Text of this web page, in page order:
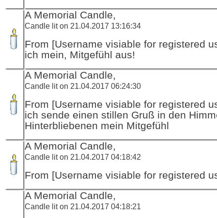
A Memorial Candle,
Candle lit on 21.04.2017 13:16:34
From [Username visiable for registered
ich mein, Mitgefühl aus!
A Memorial Candle,
Candle lit on 21.04.2017 06:24:30
From [Username visiable for registered
ich sende einen stillen Gruß in den
Hinterbliebenen mein Mitgefühl
A Memorial Candle,
Candle lit on 21.04.2017 04:18:42
From [Username visiable for registered
A Memorial Candle,
Candle lit on 21.04.2017 04:18:21